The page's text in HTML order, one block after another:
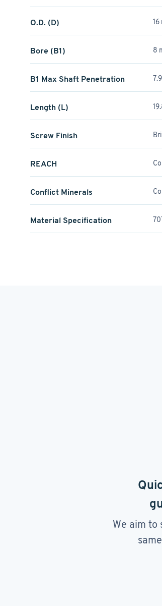
O.D. (D) 16
Bore (B1) 8
B1 Max Shaft Penetration
Length (L)
Screw Finish
REACH
Conflict Minerals
Material Specification
We aim to